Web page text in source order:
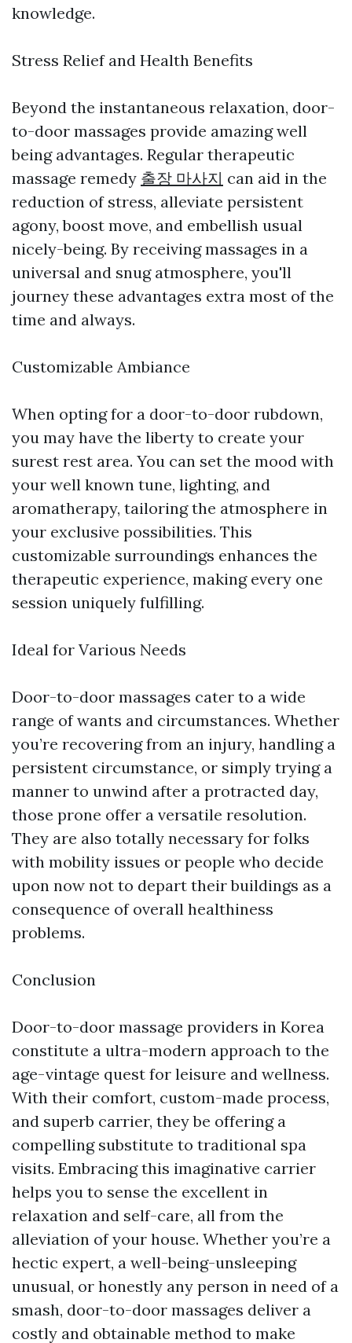
knowledge.
Stress Relief and Health Benefits
Beyond the instantaneous relaxation, door-
to-door massages provide amazing well
being advantages. Regular therapeutic
massage remedy 출장 마사지 can aid in the
reduction of stress, alleviate persistent
agony, boost move, and embellish usual
nicely-being. By receiving massages in a
universal and snug atmosphere, you'll
journey these advantages extra most of the
time and always.
Customizable Ambiance
When opting for a door-to-door rubdown,
you may have the liberty to create your
surest rest area. You can set the mood with
your well known tune, lighting, and
aromatherapy, tailoring the atmosphere in
your exclusive possibilities. This
customizable surroundings enhances the
therapeutic experience, making every one
session uniquely fulfilling.
Ideal for Various Needs
Door-to-door massages cater to a wide
range of wants and circumstances. Whether
you’re recovering from an injury, handling a
persistent circumstance, or simply trying a
manner to unwind after a protracted day,
those prone offer a versatile resolution.
They are also totally necessary for folks
with mobility issues or people who decide
upon now not to depart their buildings as a
consequence of overall healthiness
problems.
Conclusion
Door-to-door massage providers in Korea
constitute a ultra-modern approach to the
age-vintage quest for leisure and wellness.
With their comfort, custom-made process,
and superb carrier, they be offering a
compelling substitute to traditional spa
visits. Embracing this imaginative carrier
helps you to sense the excellent in
relaxation and self-care, all from the
alleviation of your house. Whether you’re a
hectic expert, a well-being-unsleeping
unusual, or honestly any person in need of a
smash, door-to-door massages deliver a
costly and obtainable method to make